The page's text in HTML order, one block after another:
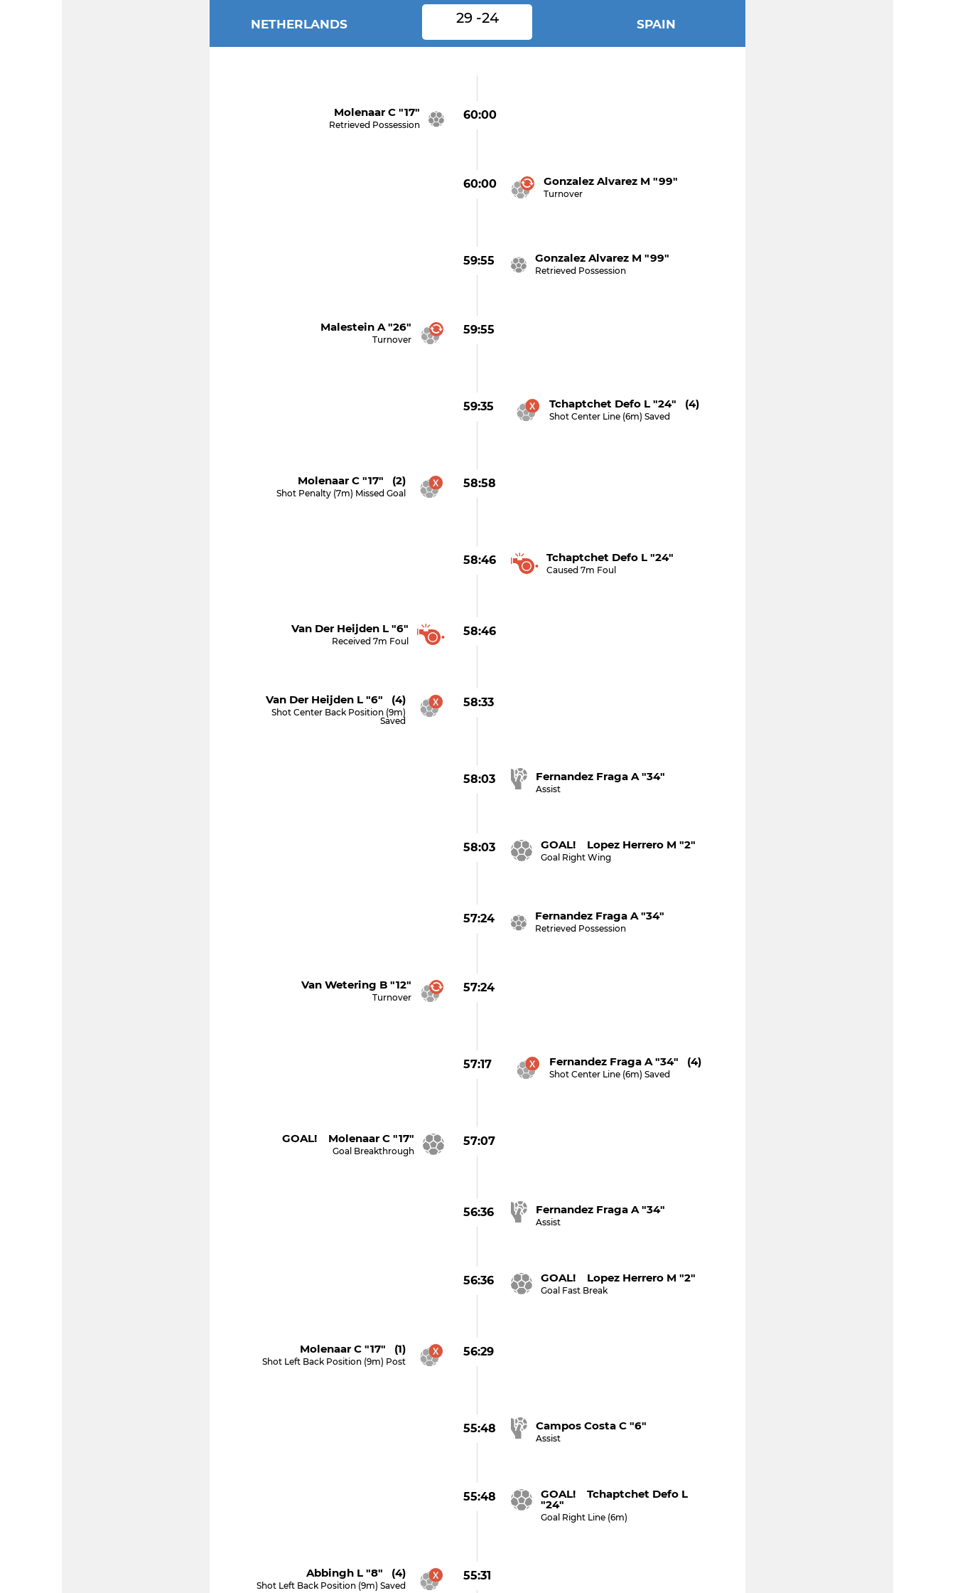
NETHERLANDS 29 -24 SPAIN
60:00
Molenaar C "17"
Retrieved Possession
60:00 Gonzalez Alvarez M "99"
Turnover
59:55 Gonzalez Alvarez M "99"
Retrieved Possession
59:55
Malestein A "26"
Turnover
59:35 Tchaptchet Defo L "24" (4)
Shot Center Line (6m) Saved
58:58
Molenaar C "17" (2)
Shot Penalty (7m) Missed Goal
58:46 Tchaptchet Defo L "24"
Caused 7m Foul
58:46
Van Der Heijden L "6"
Received 7m Foul
58:33
Van Der Heijden L "6" (4)
Shot Center Back Position (9m)
Saved
58:03 Fernandez Fraga A "34"
Assist
58:03 GOAL! Lopez Herrero M "2"
Goal Right Wing
57:24 Fernandez Fraga A "34"
Retrieved Possession
57:24
Van Wetering B "12"
Turnover
57:17 Fernandez Fraga A "34" (4)
Shot Center Line (6m) Saved
57:07
GOAL! Molenaar C "17"
Goal Breakthrough
56:36 Fernandez Fraga A "34"
Assist
56:36 GOAL! Lopez Herrero M "2"
Goal Fast Break
56:29
Molenaar C "17" (1)
Shot Left Back Position (9m) Post
55:48 Campos Costa C "6"
Assist
55:48 GOAL! Tchaptchet Defo L
"24"
Goal Right Line (6m)
55:31
Abbingh L "8" (4)
Shot Left Back Position (9m) Saved